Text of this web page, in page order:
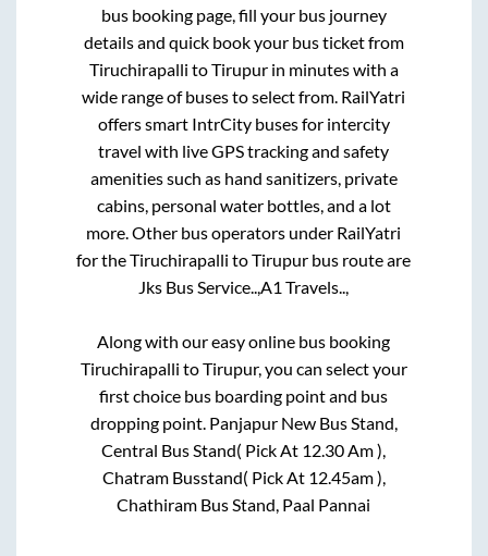
bus booking page, fill your bus journey
details and quick book your bus ticket from
Tiruchirapalli toTirupurin minutes with a
wide range of buses to select from. RailYatri
offers smart IntrCity buses for intercity
travel with live GPS tracking and safety
amenities such as hand sanitizers, private
cabins, personal water bottles, and a lot
more. Other bus operators under RailYatri
for theTiruchirapalli toTirupur bus route are
Jks Bus Service..,A1 Travels..,
Along with our easy online bus booking
Tiruchirapalli toTirupur, you can select your
first choice bus boarding point and bus
dropping point. Panjapur New Bus Stand,
Central Bus Stand( Pick At 12.30 Am ),
Chatram Busstand( Pick At 12.45am ),
Chathiram Bus Stand, Paal Pannai